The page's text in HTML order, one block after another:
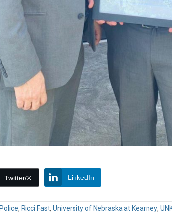
Twitter/X LinkedIn
Police, Ricci Fast, University of Nebraska at Kearney,